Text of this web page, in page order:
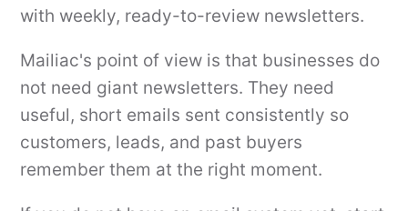
with weekly, ready-to-review newsletters.
Mailiac's point of view is that businesses do
not need giant newsletters. They need
useful, short emails sent consistently so
customers, leads, and past buyers
remember them at the right moment.